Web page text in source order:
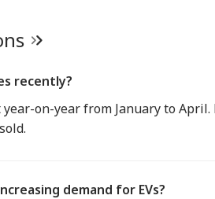
recently?
on-year from January to
demand for EVs?